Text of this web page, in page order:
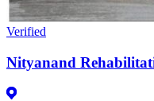
Verified
Nityanand